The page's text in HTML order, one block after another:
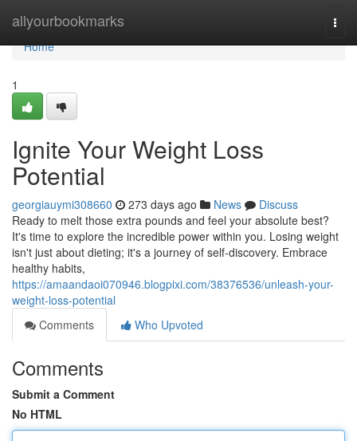
allyourbookmarks
Home
Home
1
Ignite Your Weight Loss
Potential
georgiauymi308660 273 days ago News
Discuss
Ready to melt those extra pounds and feel your absolute best?
It's time to explore the incredible power within you. Losing weight
isn't just about dieting; it's a journey of self-discovery. Embrace
healthy habits,
https://amaandaoi070946.blogpixi.com/38376536/unleash-your-
weight-loss-potential
Comments
Who Upvoted
Comments
Submit a Comment
No HTML